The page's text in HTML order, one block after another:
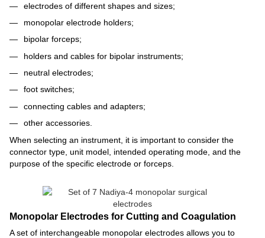
electrodes of different shapes and sizes;
monopolar electrode holders;
bipolar forceps;
holders and cables for bipolar instruments;
neutral electrodes;
foot switches;
connecting cables and adapters;
other accessories.
When selecting an instrument, it is important to consider the
connector type, unit model, intended operating mode, and the
purpose of the specific electrode or forceps.
Monopolar Electrodes for Cutting and Coagulation
A set of interchangeable monopolar electrodes allows you to